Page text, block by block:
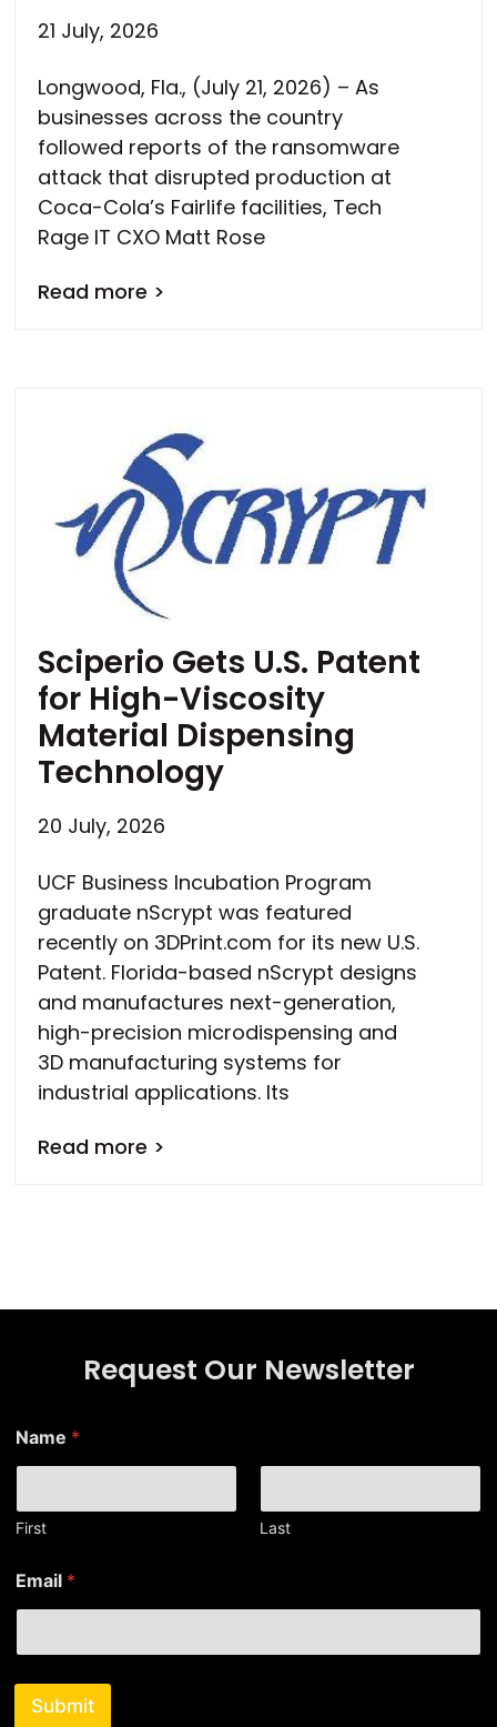
21 July, 2026
Longwood, Fla., (July 21, 2026) – As
businesses across the country
followed reports of the ransomware
attack that disrupted production at
Coca-Cola’s Fairlife facilities, Tech
Rage IT CXO Matt Rose
Read more >
Sciperio Gets U.S. Patent
for High-Viscosity
Material Dispensing
Technology
20 July, 2026
UCF Business Incubation Program
graduate nScrypt was featured
recently on 3DPrint.com for its new U.S.
Patent. Florida-based nScrypt designs
and manufactures next-generation,
high-precision microdispensing and
3D manufacturing systems for
industrial applications. Its
Read more >
Request Our Newsletter
Name *
First Last
E
m
i
N
Email *
Submit